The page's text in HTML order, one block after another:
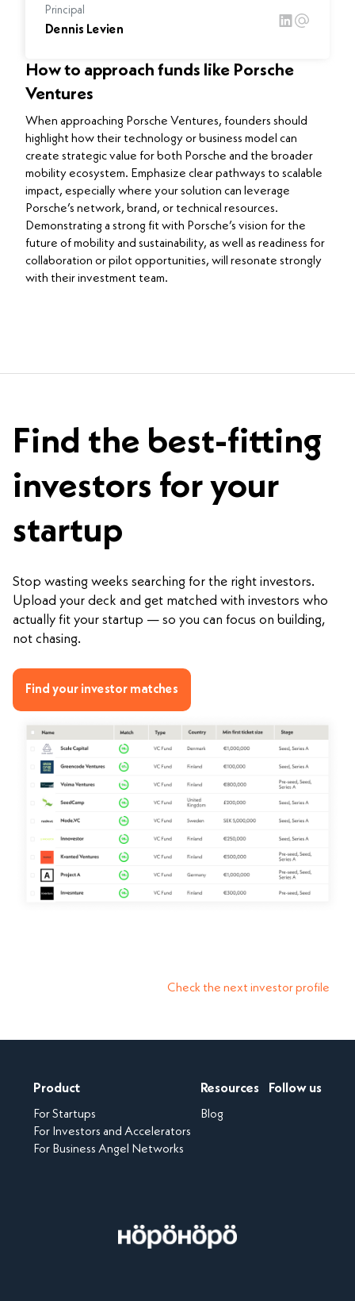
Principal
Dennis Levien
How to approach funds like Porsche
Ventures
When approaching Porsche Ventures, founders should
highlight how their technology or business model can
create strategic value for both Porsche and the broader
mobility ecosystem. Emphasize clear pathways to scalable
impact, especially where your solution can leverage
Porsche’s network, brand, or technical resources.
Demonstrating a strong fit with Porsche’s vision for the
future of mobility and sustainability, as well as readiness for
collaboration or pilot opportunities, will resonate strongly
with their investment team.
Find the best-fitting
investors for your
startup
Stop wasting weeks searching for the right investors.
Upload your deck and get matched with investors who
actually fit your startup — so you can focus on building,
not chasing.
Find your investor matches
Check the next investor profile
Product
For Startups
For Investors and Accelerators
For Business Angel Networks
Resources
Blog
Follow us